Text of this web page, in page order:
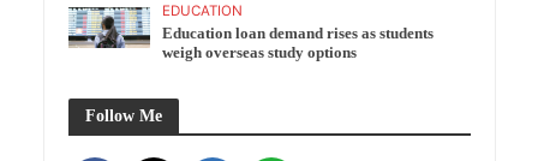
EDUCATION
Education loan demand rises as students
weigh overseas study options
Follow Me